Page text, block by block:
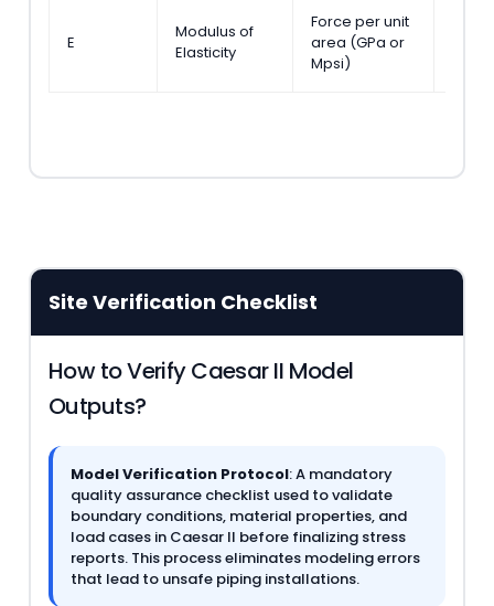
E
Modulus of
Elasticity
Force per unit
area (GPa or
Mpsi)
Site Verification Checklist
How to Verify Caesar II Model
Outputs?
Model Verification Protocol: A mandatory
quality assurance checklist used to validate
boundary conditions, material properties, and
load cases in Caesar II before finalizing stress
reports. This process eliminates modeling errors
that lead to unsafe piping installations.